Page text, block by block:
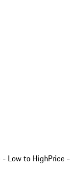
- Low to HighPrice -